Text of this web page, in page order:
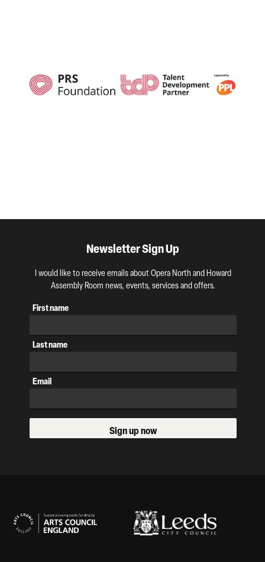
Newsletter Sign Up
I would like to receive emails about Opera North and Howard
Assembly Room news, events, services and offers.
First name
Last name
Email
Sign up now